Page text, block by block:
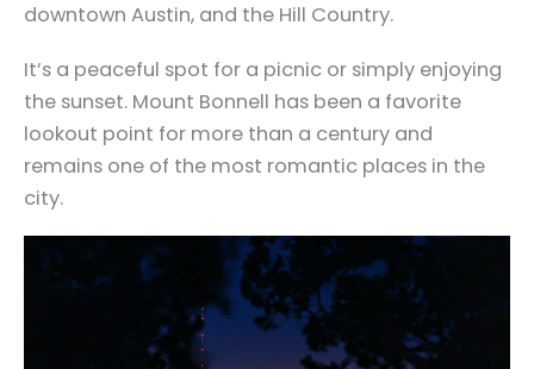
downtown Austin, and the Hill Country.
It’s a peaceful spot for a picnic or simply enjoying
the sunset. Mount Bonnell has been a favorite
lookout point for more than a century and
remains one of the most romantic places in the
city.